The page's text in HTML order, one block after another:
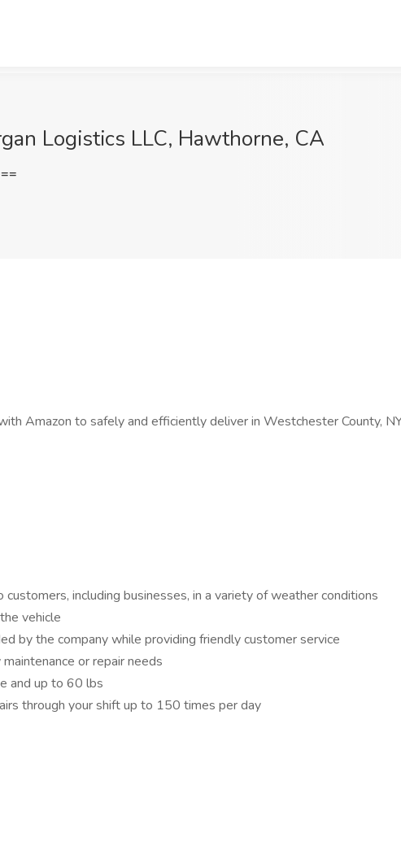
Logistics LLC, Hawthorne, CA
Amazon to safely and efficiently deliver in Westchester County,
including businesses, in a variety of weather conditions
vehicle
by the company while providing friendly customer service
or repair needs
and up to 60 lbs
through your shift up to 150 times per day